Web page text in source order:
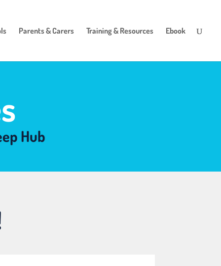
Parents & Carers Training & Resources Ebook
Hub